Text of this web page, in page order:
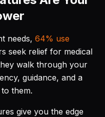
needs, 64% use
seek relief for medical
walk through your
guidance, and a
them.
give you the edge